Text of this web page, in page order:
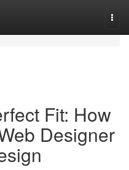
Fit: How
Designer